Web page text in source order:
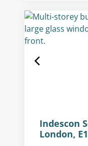
Indescon
London,